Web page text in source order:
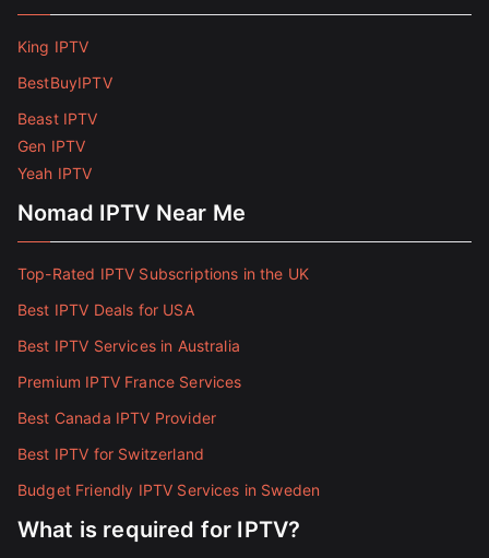
King IPTV
BestBuyIPTV
Beast IPTV
Gen IPTV
Yeah IPTV
Nomad IPTV Near Me
Top-Rated IPTV Subscriptions in the UK
Best IPTV Deals for USA
Best IPTV Services in Australia
Premium IPTV France Services
Best Canada IPTV Provider
Best IPTV for Switzerland
Budget Friendly IPTV Services in Sweden
What is required for IPTV?